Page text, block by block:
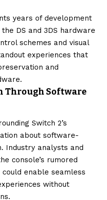
years of development
DS and 3DS hardware
schemes and visual
experiences that
and
Through Software
Switch 2’s
about software-
Industry analysts and
console’s rumored
enable seamless
without